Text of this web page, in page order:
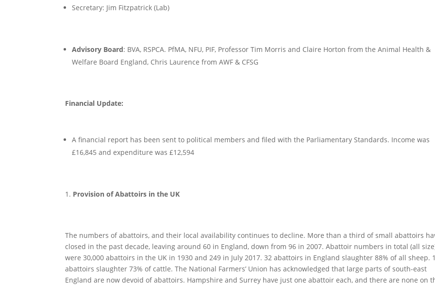
Secretary: Jim Fitzpatrick (Lab)
Advisory Board: BVA, RSPCA. PfMA, NFU, PIF, Professor Tim Morris and Claire Horton from the Animal Health &
Welfare Board England, Chris Laurence from AWF & CFSG
Financial Update:
A financial report has been sent to political members and filed with the Parliamentary Standards. Income was
£16,845 and expenditure was £12,594
Provision of Abattoirs in the UK
The numbers of abattoirs, and their local availability continues to decline. More than a third of small abattoirs
closed in the past decade, leaving around 60 in England, down from 96 in 2007. Abattoir numbers in total (all
were 30,000 abattoirs in the UK in 1930 and 249 in July 2017. 32 abattoirs in England slaughter 88% of all sheep.
abattoirs slaughter 73% of cattle. The National Farmers’ Union has acknowledged that large parts of south-east
England are now devoid of abattoirs. Hampshire and Surrey have just one abattoir each, and there are none on